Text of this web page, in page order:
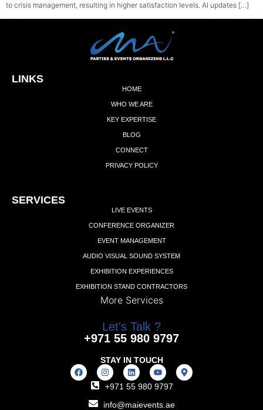
to crisis management, resulting in higher satisfaction levels. AI updates […]
LINKS
HOME
WHO WE ARE
KEY EXPERTISE
BLOG
CONNECT
PRIVACY POLICY
SERVICES
LIVE EVENTS
CONFERENCE ORGANIZER
EVENT MANAGEMENT
AUDIO VISUAL SOUND SYSTEM
EXHIBITION EXPERIENCES
EXHIBITION STAND CONTRACTORS
More Services
Let's Talk ?
+971 55 980 9797
STAY IN TOUCH
+971 55 980 9797
info@maievents.ae